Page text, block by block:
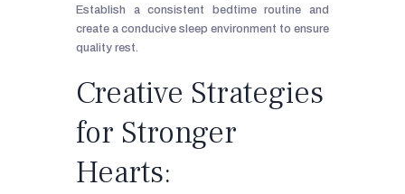
Establish a consistent bedtime routine and
create a conducive sleep environment to ensure
quality rest.
Creative Strategies
for Stronger
Hearts: